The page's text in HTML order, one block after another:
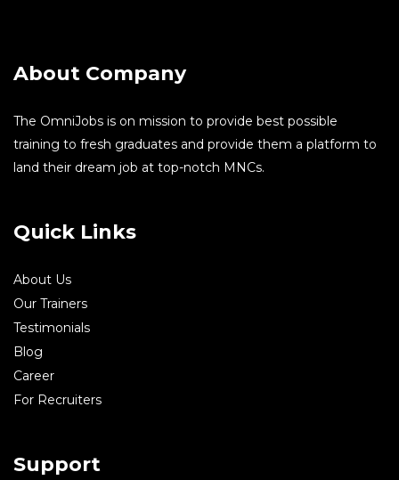
About Company
The OmniJobs is on mission to provide best possible
training to fresh graduates and provide them a platform to
land their dream job at top-notch MNCs.
Quick Links
About Us
Our Trainers
Testimonials
Blog
Career
For Recruiters
Support